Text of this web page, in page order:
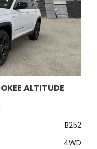
ALTITUDE
B252
4WD